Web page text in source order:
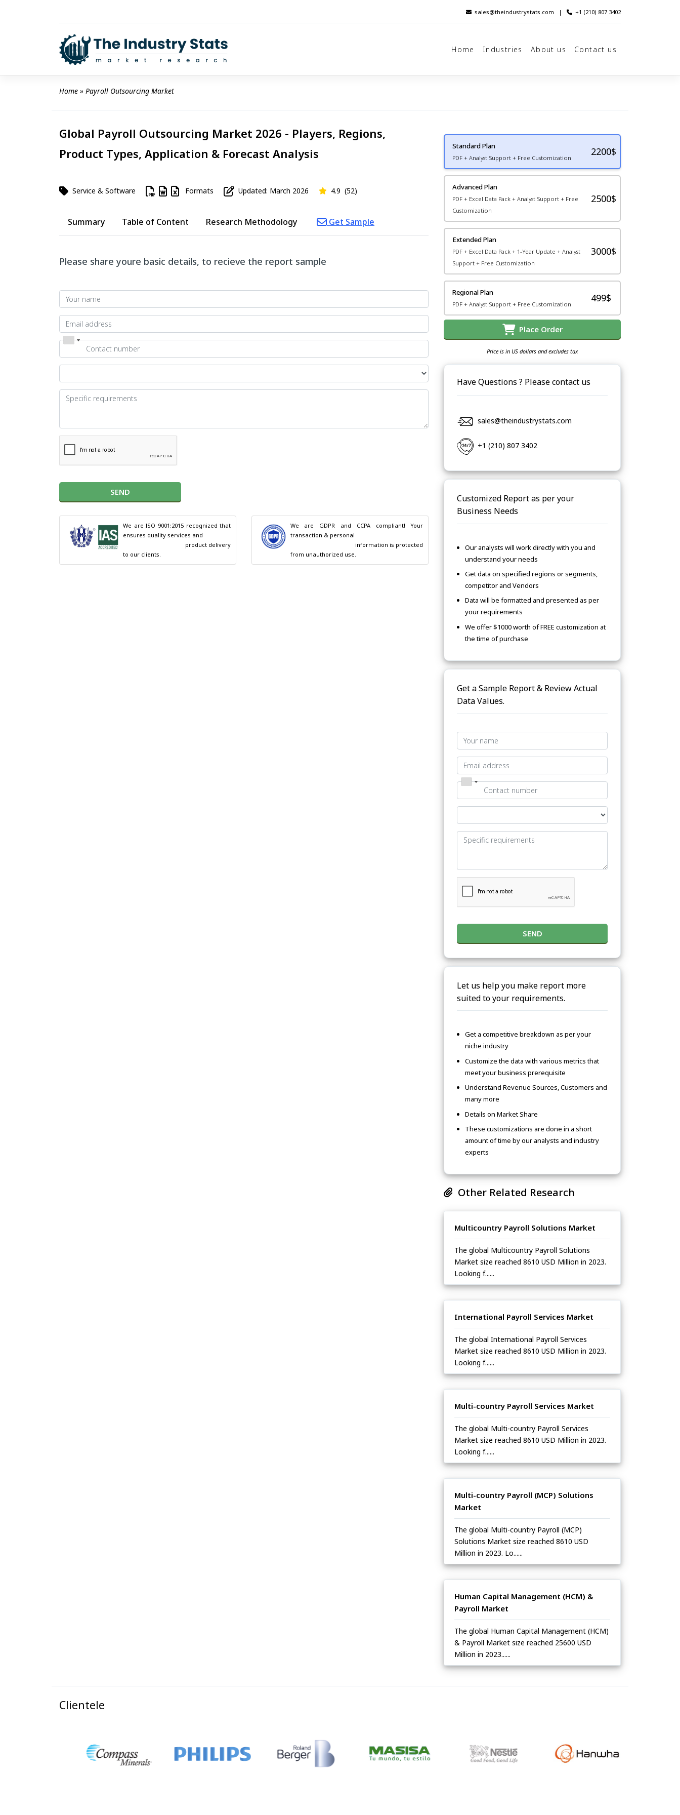
sales@theindustrystats.com | +1 (210) 807 3402
Home Industries About us Contact us
Home » Payroll Outsourcing Market
Global Payroll Outsourcing Market 2026 - Players, Regions,
Product Types, Application & Forecast Analysis
Service & Software Formats Updated: March 2026 4.9 (52)
Summary Table of Content Research Methodology Get Sample
Please share youre basic details, to recieve the report sample
SEND
We are ISO 9001:2015 recognized that
ensures quality services and
to our clients.
We are GDPR and CCPA compliant! Your
transaction & personal
from unauthorized use.
Standard Plan
PDF + Analyst Support + Free Customization
2200$
Advanced Plan
PDF + Excel Data Pack + Analyst Support + Free
Customization
2500$
Extended Plan
PDF + Excel Data Pack + 1-Year Update + Analyst
Support + Free Customization
3000$
Regional Plan
PDF + Analyst Support + Free Customization
499$
Place Order
Price is in US dollars and excludes tax
Have Questions ? Please contact us
sales@theindustrystats.com
+1 (210) 807 3402
Customized Report as per your
Business Needs
Our analysts will work directly with you and
understand your needs
Get data on specified regions or segments,
competitor and Vendors
Data will be formatted and presented as per
your requirements
We offer $1000 worth of FREE customization at
the time of purchase
Get a Sample Report & Review Actual
Data Values.
SEND
Let us help you make report more
suited to your requirements.
Get a competitive breakdown as per your
niche industry
Customize the data with various metrics that
meet your business prerequisite
Understand Revenue Sources, Customers and
many more
Details on Market Share
These customizations are done in a short
amount of time by our analysts and industry
experts
Other Related Research
Multicountry Payroll Solutions Market
The global Multicountry Payroll Solutions
Market size reached 8610 USD Million in 2023.
Looking f......
International Payroll Services Market
The global International Payroll Services
Market size reached 8610 USD Million in 2023.
Looking f......
Multi-country Payroll Services Market
The global Multi-country Payroll Services
Market size reached 8610 USD Million in 2023.
Looking f......
Multi-country Payroll (MCP) Solutions
Market
The global Multi-country Payroll (MCP)
Solutions Market size reached 8610 USD
Million in 2023. Lo......
Human Capital Management (HCM) &
Payroll Market
The global Human Capital Management (HCM)
& Payroll Market size reached 25600 USD
Million in 2023......
Clientele